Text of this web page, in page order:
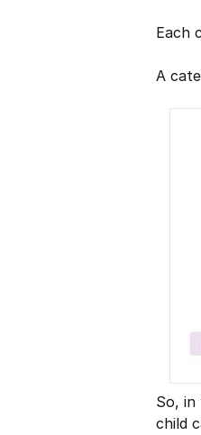
Each
A
So, in
child